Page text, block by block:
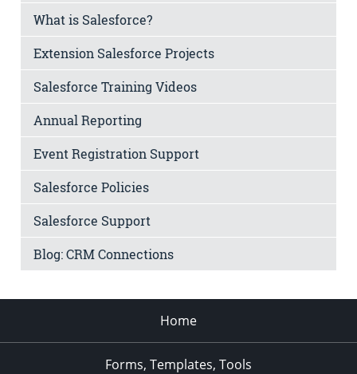
What is Salesforce?
Extension Salesforce Projects
Salesforce Training Videos
Annual Reporting
Event Registration Support
Salesforce Policies
Salesforce Support
Blog: CRM Connections
Home
Forms, Templates, Tools